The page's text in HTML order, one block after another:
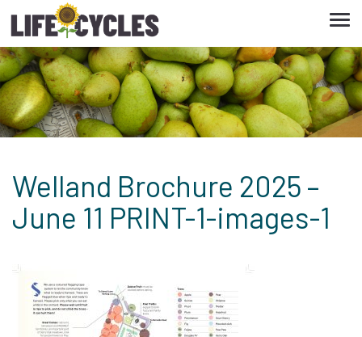
Welland Brochure 2025 –
June 11 PRINT-1-images-1